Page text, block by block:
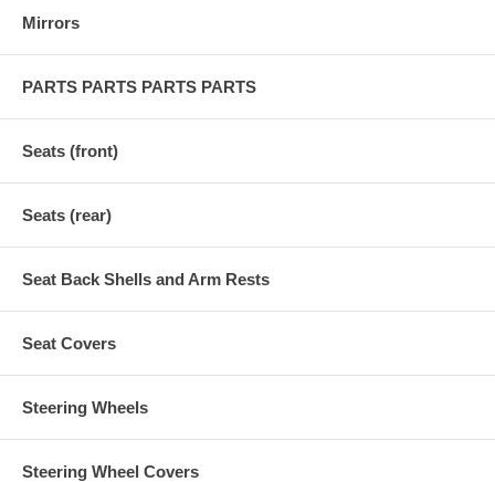
Mirrors
PARTS PARTS PARTS PARTS
Seats (front)
Seats (rear)
Seat Back Shells and Arm Rests
Seat Covers
Steering Wheels
Steering Wheel Covers